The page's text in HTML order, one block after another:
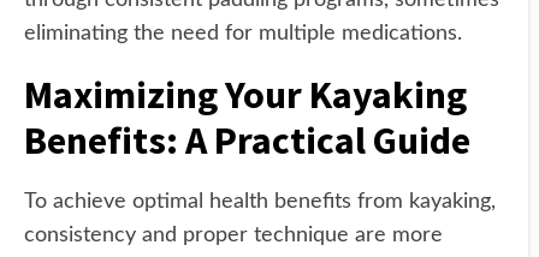
eliminating the need for multiple medications.
Maximizing Your Kayaking
Benefits: A Practical Guide
To achieve optimal health benefits from kayaking,
consistency and proper technique are more